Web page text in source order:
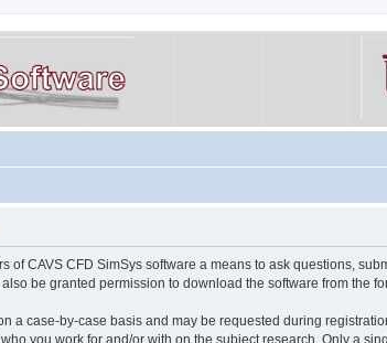
of CAVS CFD SimSys software a means to ask questions,
be granted permission to download the software from the
a case-by-case basis and may be requested during
you work for and/or with on the subject research. Only a